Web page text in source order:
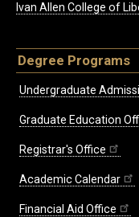
Ivan Allen College of
Degree Programs
Undergraduate
Graduate Education
Registrar's Office
Academic Calendar
Financial Aid Office